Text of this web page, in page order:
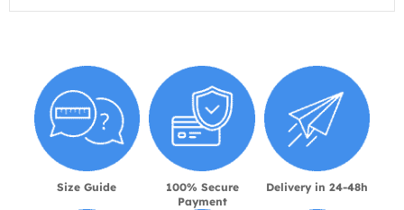
Size Guide
100% Secure
Payment
Delivery in 24-48h